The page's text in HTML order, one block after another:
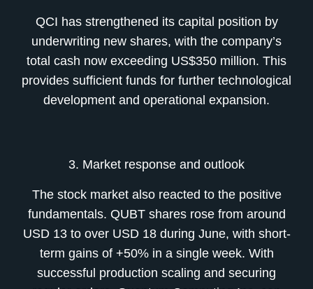
QCI has strengthened its capital position by
underwriting new shares, with the company’s
total cash now exceeding US$350 million. This
provides sufficient funds for further technological
development and operational expansion.
3. Market response and outlook
The stock market also reacted to the positive
fundamentals. QUBT shares rose from around
USD 13 to over USD 18 during June, with short-
term gains of +50% in a single week. With
successful production scaling and securing